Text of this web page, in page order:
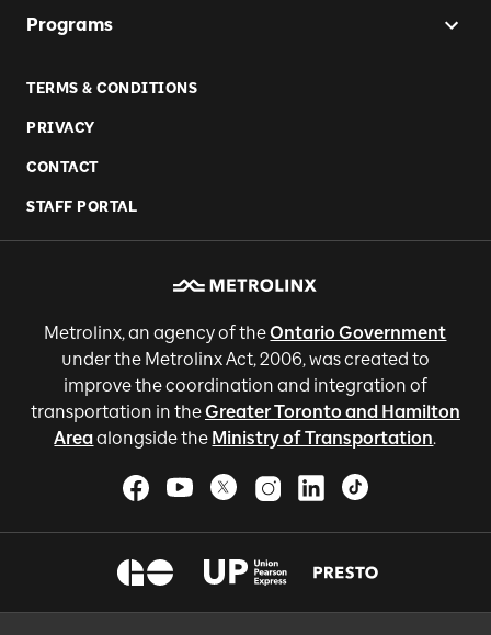
Programs
TERMS & CONDITIONS
PRIVACY
CONTACT
STAFF PORTAL
Metrolinx, an agency of theOntario Government
under the Metrolinx Act, 2006, was created to
improve the coordination and integration of
transportation in theGreater Toronto and Hamilton
Areaalongside the Ministry of Transportation.